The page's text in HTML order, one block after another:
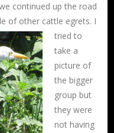
continued up the road
of other cattle egrets. I
tried to
take a
picture of
the bigger
group but
they were
not having